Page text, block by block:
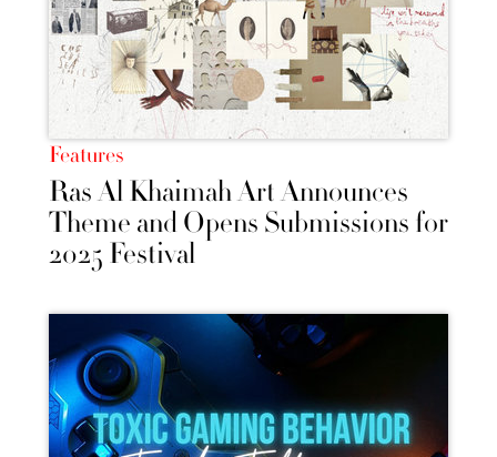
Features
Ras Al Khaimah Art Announces
Theme and Opens Submissions for
2025 Festival